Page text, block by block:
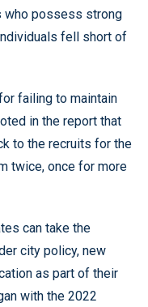
who possess strong
fell short of
failing to maintain
in the report that
to the recruits for the
twice, once for more
can take the
city policy, new
as part of their
with the 2022